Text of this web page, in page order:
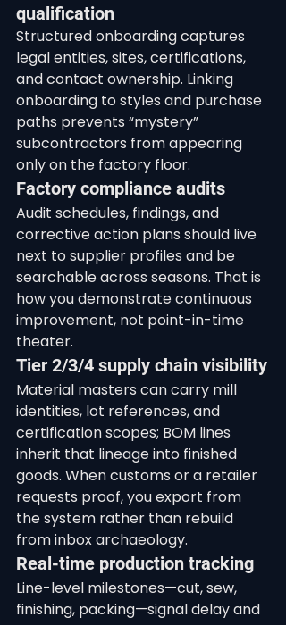
qualification
Structured onboarding captures
legal entities, sites, certifications,
and contact ownership. Linking
onboarding to styles and purchase
paths prevents “mystery”
subcontractors from appearing
only on the factory floor.
Factory compliance audits
Audit schedules, findings, and
corrective action plans should live
next to supplier profiles and be
searchable across seasons. That is
how you demonstrate continuous
improvement, not point-in-time
theater.
Tier 2/3/4 supply chain visibility
Material masters can carry mill
identities, lot references, and
certification scopes; BOM lines
inherit that lineage into finished
goods. When customs or a retailer
requests proof, you export from
the system rather than rebuild
from inbox archaeology.
Real-time production tracking
Line-level milestones—cut, sew,
finishing, packing—signal delay and